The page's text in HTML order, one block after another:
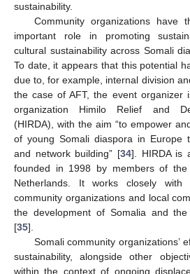
sustainability.
Community organizations have
important role in promoting
cultural sustainability across Somali
To date, it appears that this potential
due to, for example, internal division
the case of AFT, the event organizer
organization Himilo Relief and
(HIRDA), with the aim “to empower
of young Somali diaspora in Europe
and network building” [34]. HIRDA is
founded in 1998 by members of
Netherlands. It works closely with
community organizations and local
the development of Somalia and
[35].
Somali community organizations’
sustainability, alongside other
within the context of ongoing